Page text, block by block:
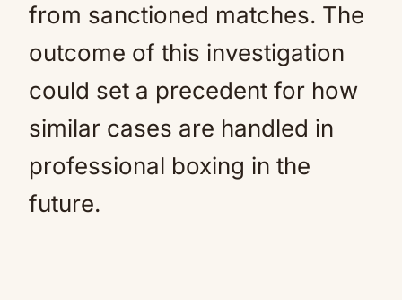
from sanctioned matches. The
outcome of this investigation
could set a precedent for how
similar cases are handled in
professional boxing in the
future.